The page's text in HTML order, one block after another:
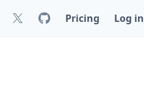
Pricing Log in